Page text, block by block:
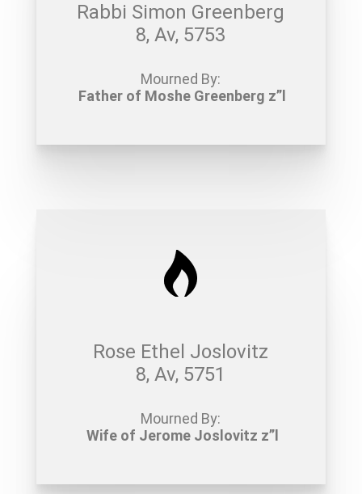
Rabbi Simon Greenberg
8, Av, 5753
Mourned By:
Father of Moshe Greenberg z”l
Rose Ethel Joslovitz
8, Av, 5751
Mourned By:
Wife of Jerome Joslovitz z”l